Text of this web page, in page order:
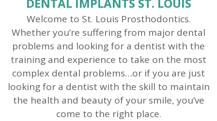
a
Prosthodontist?
Our
Technology
Patient
Forms
Blog
Testimonials
DENTAL IMPLANTS ST. LOUIS
Welcome to St. Louis Prosthodontics.
Whether you’re suffering from major dental
problems and looking for a dentist with the
training and experience to take on the most
complex dental problems…or if you are just
looking for a dentist with the skill to maintain
the health and beauty of your smile, you’ve
come to the right place.